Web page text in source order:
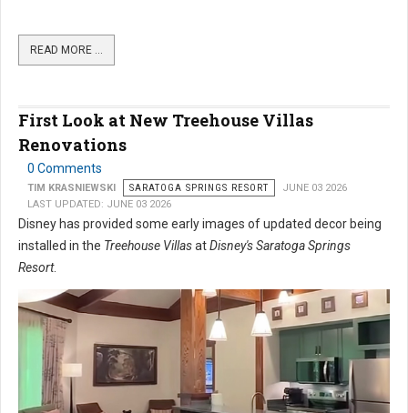
READ MORE …
First Look at New Treehouse Villas
Renovations
0 Comments
TIM KRASNIEWSKI SARATOGA SPRINGS RESORT
JUNE 03 2026
LAST UPDATED: JUNE 03 2026
Disney has provided some early images of updated decor being
installed in the Treehouse VillasatDisney's Saratoga Springs
Resort.